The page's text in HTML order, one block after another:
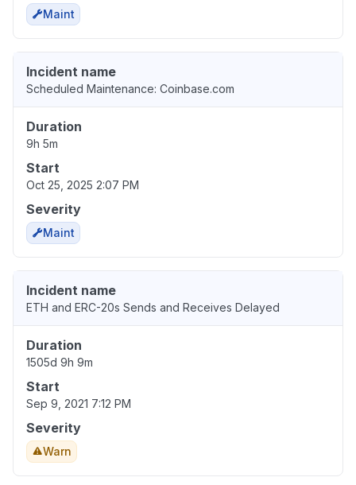
Maint
Incident name
Scheduled Maintenance: Coinbase.com
Duration
9h 5m
Start
Oct 25, 2025 2:07 PM
Severity
Maint
Incident name
ETH and ERC-20s Sends and Receives Delayed
Duration
1505d 9h 9m
Start
Sep 9, 2021 7:12 PM
Severity
Warn